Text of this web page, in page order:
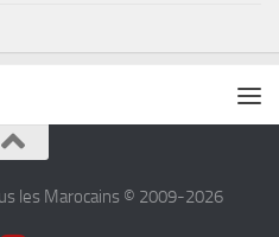
les Marocains © 2009-2026